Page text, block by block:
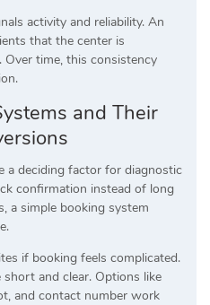
activity and reliability. An
that the center is
Over time, this consistency
and Their
a deciding factor for diagnostic
confirmation instead of long
a simple booking system
if booking feels complicated.
and clear. Options like
and contact number work